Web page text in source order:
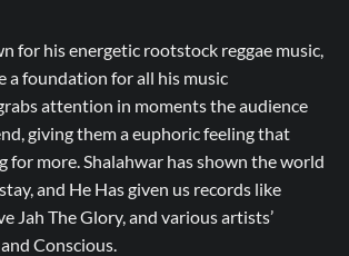
for his energetic rootstock reggae music,
a foundation for all his music
attention in moments the audience
giving them a euphoric feeling that
for more. Shalahwar has shown the world
and He Has given us records like
Jah The Glory, and various artists’
Conscious.